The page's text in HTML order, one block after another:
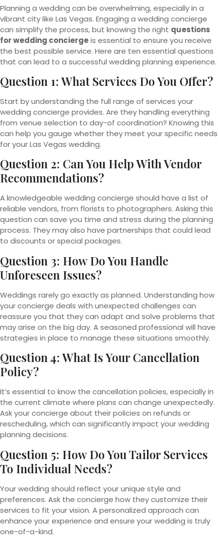
Planning a wedding can be overwhelming, especially in a
vibrant city like Las Vegas. Engaging a wedding concierge
can simplify the process, but knowing the right questions
for wedding conciergeis essential to ensure you receive
the best possible service. Here are ten essential questions
that can lead to a successful wedding planning experience.
Question 1: What Services Do You Offer?
Start by understanding the full range of services your
wedding concierge provides. Are they handling everything
from venue selection to day-of coordination? Knowing this
can help you gauge whether they meet your specific needs
for your Las Vegas wedding.
Question 2: Can You Help With Vendor
Recommendations?
A knowledgeable wedding concierge should have a list of
reliable vendors, from florists to photographers. Asking this
question can save you time and stress during the planning
process. They may also have partnerships that could lead
to discounts or special packages.
Question 3: How Do You Handle
Unforeseen Issues?
Weddings rarely go exactly as planned. Understanding how
your concierge deals with unexpected challenges can
reassure you that they can adapt and solve problems that
may arise on the big day. A seasoned professional will have
strategies in place to manage these situations smoothly.
Question 4: What Is Your Cancellation
Policy?
It’s essential to know the cancellation policies, especially in
the current climate where plans can change unexpectedly.
Ask your concierge about their policies on refunds or
rescheduling, which can significantly impact your wedding
planning decisions.
Question 5: How Do You Tailor Services
To Individual Needs?
Your wedding should reflect your unique style and
preferences. Ask the concierge how they customize their
services to fit your vision. A personalized approach can
enhance your experience and ensure your wedding is truly
one-of-a-kind.